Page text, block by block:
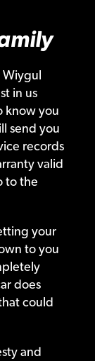
Wiygul
in us
know you
send you
records
valid
to the
your
to you
does
could
and